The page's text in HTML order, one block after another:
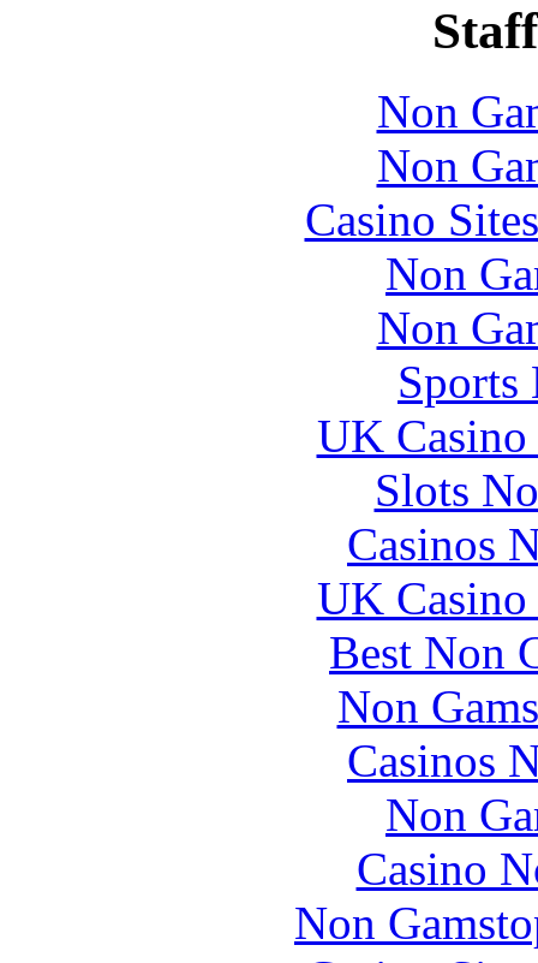
Non
Non
Casino
Non
Non
Sports
UK
Slots
Casinos
UK
Best Non
Non
Casinos
Non
Casino
Non